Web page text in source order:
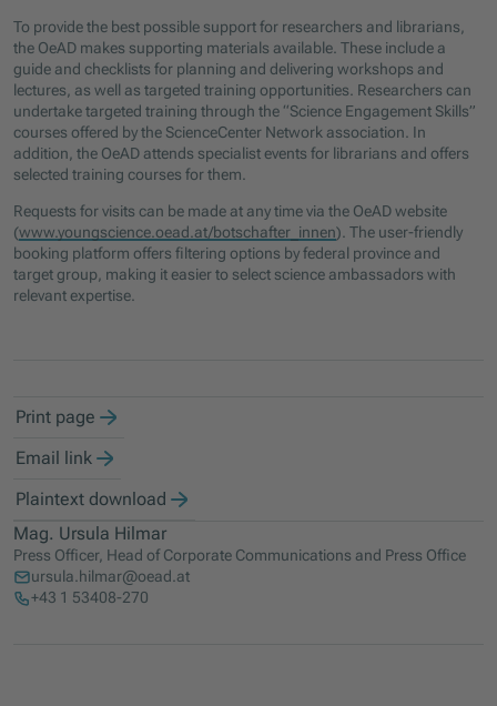
To provide the best possible support for researchers and librarians,
the OeAD makes supporting materials available. These include a
guide and checklists for planning and delivering workshops and
lectures, as well as targeted training opportunities. Researchers can
undertake targeted training through the “Science Engagement Skills”
courses offered by the ScienceCenter Network association. In
addition, the OeAD attends specialist events for librarians and offers
selected training courses for them.
Requests for visits can be made at any time via the OeAD website
(www.youngscience.oead.at/botschafter_innen). The user-friendly
booking platform offers filtering options by federal province and
target group, making it easier to select science ambassadors with
relevant expertise.
Print page
Email link
Plaintext download
Mag. Ursula Hilmar
Press Officer, Head of Corporate Communications and Press Office
ursula.hilmar@oead.at
+43 1 53408-270